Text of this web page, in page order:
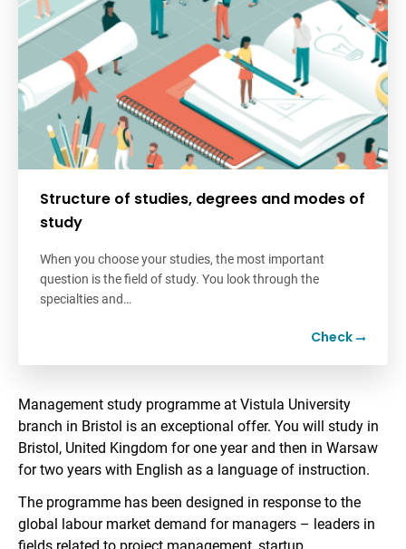
Management study programme at Vistula University
branch in Bristol is an exceptional offer. You will study in
Bristol, United Kingdom for one year and then in Warsaw
for two years with English as a language of instruction.
The programme has been designed in response to the
global labour market demand for managers – leaders in
fields related to project management, startup
Structure of studies, degrees and modes of
study
When you choose your studies, the most important
question is the field of study. You look through the
specialties and…
Check